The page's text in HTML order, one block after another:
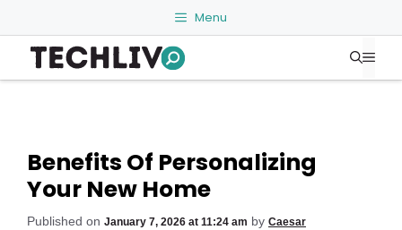
to
content
Menu
Benefits Of Personalizing
Your New Home
Published on January 7, 2026 at 11:24 am by Caesar